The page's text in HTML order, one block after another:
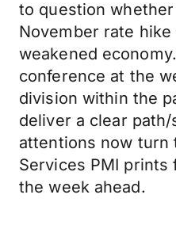
to question
November rate
weakened
conference at the
division within the
deliver a clear
attentions now turn
Services PMI
the week ahead.